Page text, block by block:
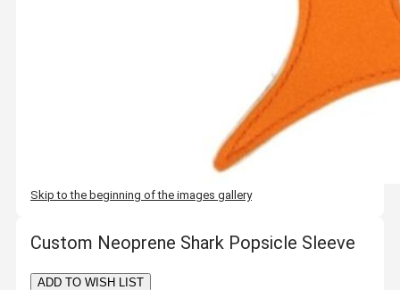
Skip to the beginning of the images gallery
Custom Neoprene Shark Popsicle Sleeve
ADD TO WISH LIST